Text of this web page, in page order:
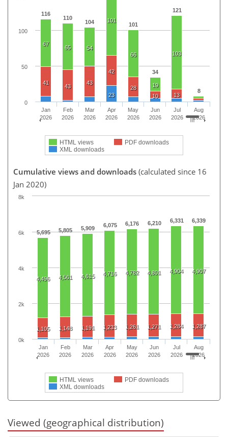
116
110
104 101
34
121
8
67
65 54
101
66
19
103
41
43
43
42
28
10
13
23
HTML views
PDF downloads
XML downloads
Jan
2026
Feb
2026
Mar
2026
Apr
2026
May
2026
Jun
2026
Jul
2026
Aug
2026
0
50
100
Cumulative views and downloads (calculated since 16
Jan 2020)
5,695 5,805 5,909 6,075 6,176 6,210 6,331 6,339
4,496 4,561 4,615 4,716 4,782 4,801 4,904 4,907
1,105 1,148 1,191 1,233 1,261 1,271 1,284 1,287
HTML views
PDF downloads
XML downloads
Jan
2026
Feb
2026
Mar
2026
Apr
2026
May
2026
Jun
2026
Jul
2026
Aug
2026
0k
2k
4k
6k
8k
Viewed (geographical distribution)